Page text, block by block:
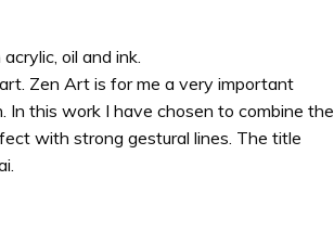
oil and ink.
Zen Art is for me a very important
In this work I have chosen to combine the
with strong gestural lines. The title